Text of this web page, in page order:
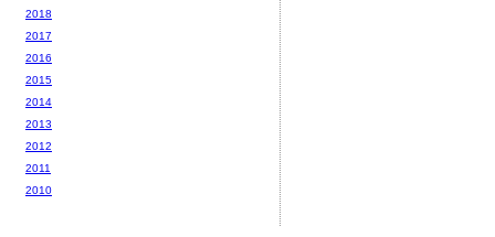
2018
2017
2016
2015
2014
2013
2012
2011
2010